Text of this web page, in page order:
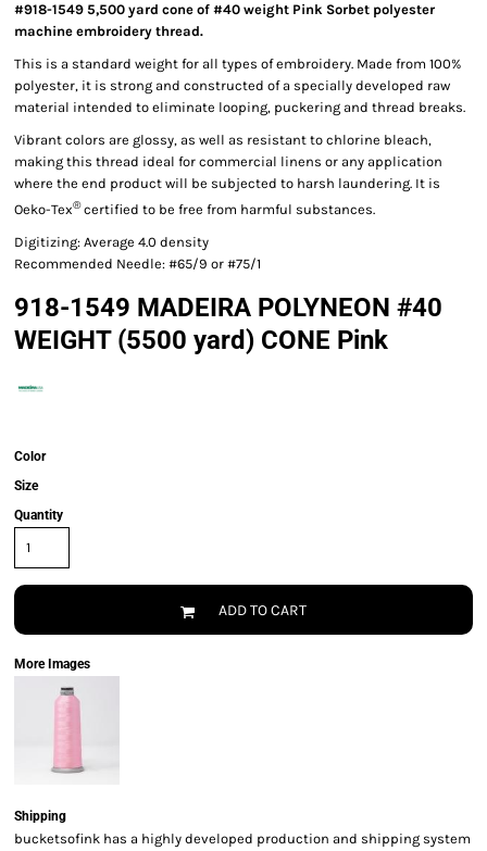
#918-1549 5,500 yard cone of #40 weight Pink Sorbet polyester
machine embroidery thread.
This is a standard weight for all types of embroidery. Made from 100%
polyester, it is strong and constructed of a specially developed raw
material intended to eliminate looping, puckering and thread breaks.
Vibrant colors are glossy, as well as resistant to chlorine bleach,
making this thread ideal for commercial linens or any application
where the end product will be subjected to harsh laundering. It is
Oeko-Tex®certified to be free from harmful substances.
Digitizing: Average 4.0 density
Recommended Needle: #65/9 or #75/1
918-1549 MADEIRA POLYNEON #40
WEIGHT (5500 yard) CONE Pink
Color
Size
Quantity
ADD TO CART
More Images
Shipping
bucketsofink has a highly developed production and shipping system